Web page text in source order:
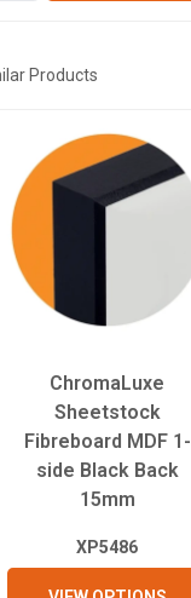
Products
ChromaLuxe
Sheetstock
Fibreboard MDF 1-
side Black Back
15mm
XP5486